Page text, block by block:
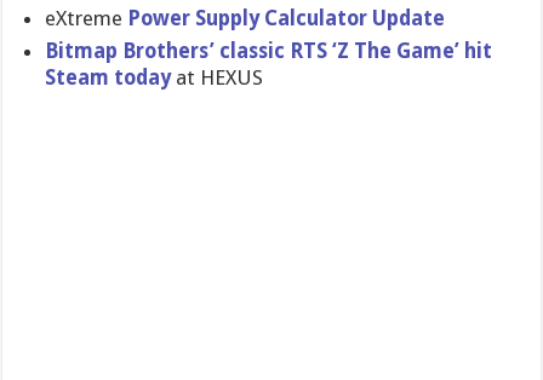
eXtreme Power Supply Calculator Update
Bitmap Brothers’ classic RTS ‘Z The Game’ hit
Steam todayat HEXUS